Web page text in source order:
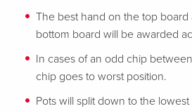
The best hand on the top
bottom board will be awarded
In cases of an odd chip
chip goes to worst position.
Pots will split down to the